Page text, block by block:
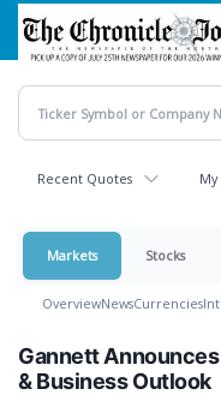
Skip
main
content
Recent Quotes
Markets Stocks
OverviewNewsCurrencies
Gannett
& Business Outlook